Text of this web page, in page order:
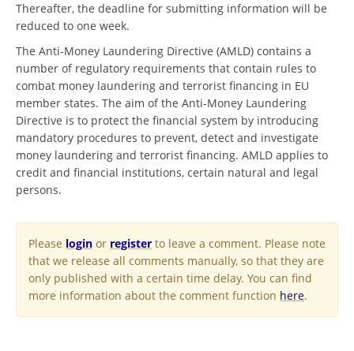
Thereafter, the deadline for submitting information will be
reduced to one week.
The Anti-Money Laundering Directive (AMLD) contains a
number of regulatory requirements that contain rules to
combat money laundering and terrorist financing in EU
member states. The aim of the Anti-Money Laundering
Directive is to protect the financial system by introducing
mandatory procedures to prevent, detect and investigate
money laundering and terrorist financing. AMLD applies to
credit and financial institutions, certain natural and legal
persons.
Please login or register to leave a comment. Please note
that we release all comments manually, so that they are
only published with a certain time delay. You can find
more information about the comment function here.